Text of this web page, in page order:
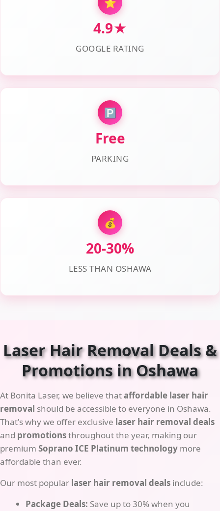
4.9★
GOOGLE RATING
🅿️
Free
PARKING
💰
20-30%
LESS THAN OSHAWA
Laser Hair Removal Deals &
Promotions in Oshawa
At Bonita Laser, we believe thataffordable laser hair
removal should be accessible to everyone in Oshawa.
That's why we offer exclusive laser hair removal deals
and promotionsthroughout the year, making our
premium Soprano ICE Platinum technology more
affordable than ever.
Our most popular laser hair removal deals include:
Package Deals: Save up to 30% when you